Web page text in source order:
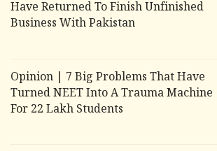
Have Returned To Finish Unfinished
Business With Pakistan
Opinion | 7 Big Problems That Have
Turned NEET Into A Trauma Machine
For 22 Lakh Students